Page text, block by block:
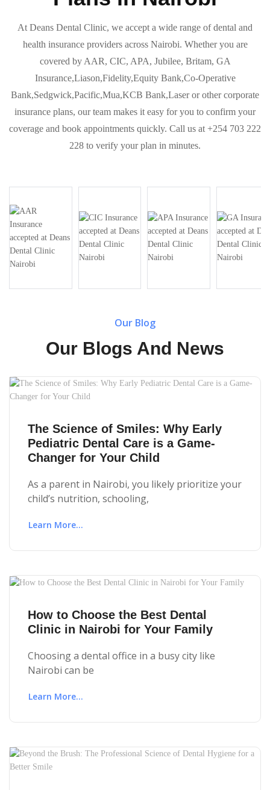
At Deans Dental Clinic, we accept a wide range of dental and
health insurance providers across Nairobi. Whether you are
covered by AAR, CIC, APA, Jubilee, Britam, GA
Insurance,Liason,Fidelity,Equity Bank,Co-Operative
Bank,Sedgwick,Pacific,Mua,KCB Bank,Laser or other corporate
insurance plans, our team makes it easy for you to confirm your
coverage and book appointments quickly. Call us at +254 703 222
228 to verify your plan in minutes.
Our Blog
Our Blogs And News
The Science of Smiles: Why Early
Pediatric Dental Care is a Game-
Changer for Your Child
As a parent in Nairobi, you likely prioritize your
child’s nutrition, schooling,
Learn More...
How to Choose the Best Dental
Clinic in Nairobi for Your Family
Choosing a dental office in a busy city like
Nairobi can be
Learn More...